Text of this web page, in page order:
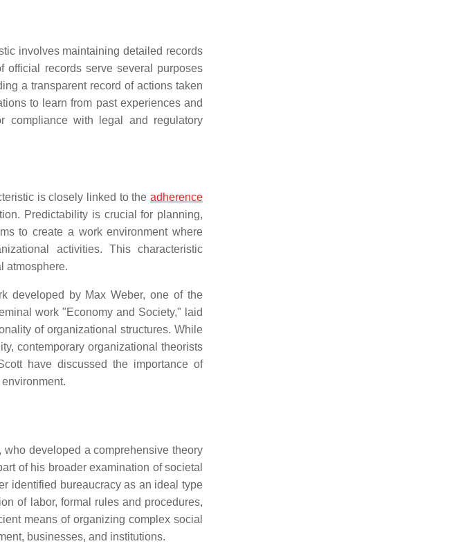
involves maintaining detailed records
official records serve several purposes
a transparent record of actions taken
to learn from past experiences and
compliance with legal and regulatory
is closely linked to the adherence
Predictability is crucial for planning,
to create a work environment where
activities. This characteristic
atmosphere.
developed by Max Weber, one of the
work "Economy and Society," laid
of organizational structures. While
contemporary organizational theorists
have discussed the importance of
developed a comprehensive theory
of his broader examination of societal
identified bureaucracy as an ideal type
of labor, formal rules and procedures,
means of organizing complex social
businesses, and institutions.